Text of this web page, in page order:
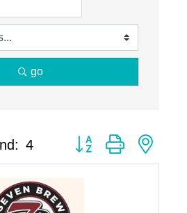
go
4 Button group with